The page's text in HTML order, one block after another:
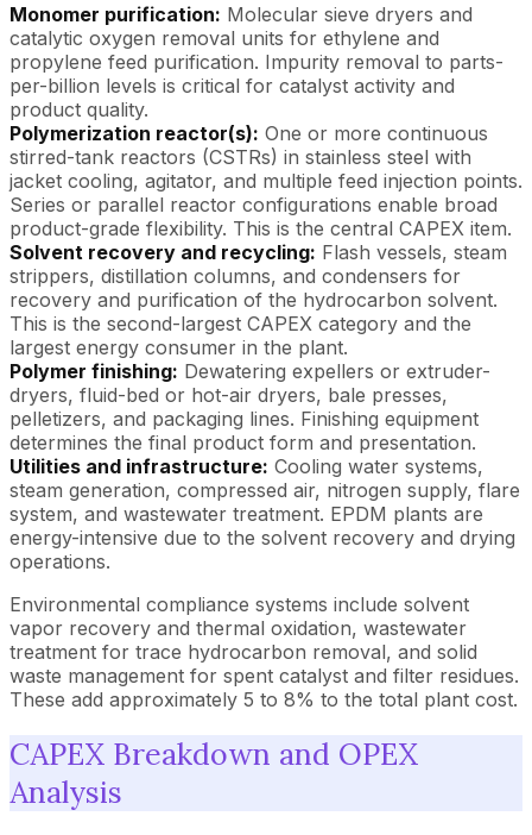
Monomer purification: Molecular sieve dryers and
catalytic oxygen removal units for ethylene and
propylene feed purification. Impurity removal to parts-
per-billion levels is critical for catalyst activity and
product quality.
Polymerization reactor(s): One or more continuous
stirred-tank reactors (CSTRs) in stainless steel with
jacket cooling, agitator, and multiple feed injection points.
Series or parallel reactor configurations enable broad
product-grade flexibility. This is the central CAPEX item.
Solvent recovery and recycling: Flash vessels, steam
strippers, distillation columns, and condensers for
recovery and purification of the hydrocarbon solvent.
This is the second-largest CAPEX category and the
largest energy consumer in the plant.
Polymer finishing: Dewatering expellers or extruder-
dryers, fluid-bed or hot-air dryers, bale presses,
pelletizers, and packaging lines. Finishing equipment
determines the final product form and presentation.
Utilities and infrastructure: Cooling water systems,
steam generation, compressed air, nitrogen supply, flare
system, and wastewater treatment. EPDM plants are
energy-intensive due to the solvent recovery and drying
operations.
Environmental compliance systems include solvent
vapor recovery and thermal oxidation, wastewater
treatment for trace hydrocarbon removal, and solid
waste management for spent catalyst and filter residues.
These add approximately 5 to 8% to the total plant cost.
CAPEX Breakdown and OPEX
Analysis